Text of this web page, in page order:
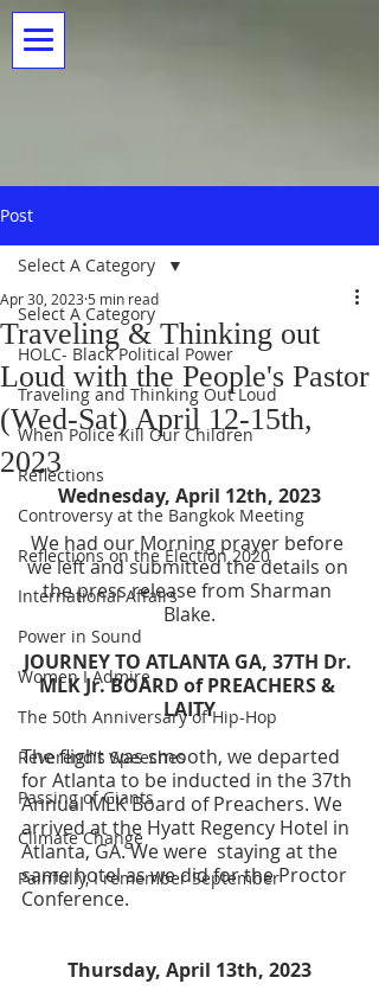
Post
Select A Category
HOLC- Black Political Power
Traveling and Thinking Out Loud
When Police Kill Our Children
Reflections
Controversy at the Bangkok Meeting
Reflections on the Election 2020
International Affairs
Power in Sound
Women I Admire
The 50th Anniversary of Hip-Hop
Reverend's Speeches
Passing of Giants
Climate Change
Painfully, I remember September
Select A Category
Traveling & Thinking out
Loud with the People's Pastor
(Wed-Sat) April 12-15th,
2023
Apr 30, 2023 5 min read
Wednesday, April 12th, 2023
We had our Morning prayer before
we left and submitted the details on
the press release from Sharman
Blake.
JOURNEY TO ATLANTA GA, 37TH Dr.
MLK Jr. BOARD of PREACHERS &
LAITY
The flight was smooth, we departed
for Atlanta to be inducted in the 37th
Annual MLK Board of Preachers. We
arrived at the Hyatt Regency Hotel in
Atlanta, GA. We were  staying at the
same hotel as we did for the Proctor
Conference.
Thursday, April 13th, 2023